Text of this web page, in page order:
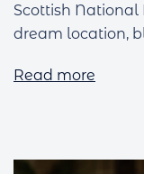
Scottish National
dream location,
Read more